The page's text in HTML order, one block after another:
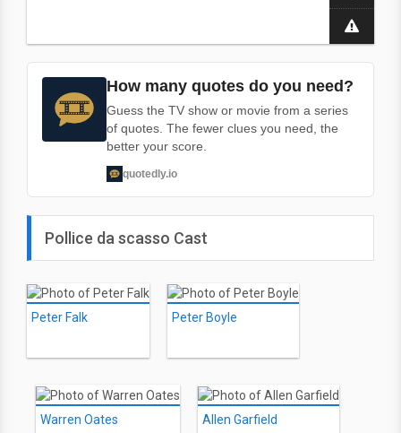
How many quotes do you need?
Guess the TV show or movie from a series
of quotes. The fewer clues you need, the
better your score.
quotedly.io
Pollice da scasso Cast
Peter Falk Peter Boyle
Warren Oates Allen Garfield